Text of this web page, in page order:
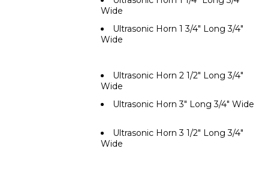
Wide
Ultrasonic Horn 1 3/4" Long 3/4"
Wide
Ultrasonic Horn 2 1/2" Long 3/4"
Wide
Ultrasonic Horn 3" Long 3/4" Wide
Ultrasonic Horn 3 1/2" Long 3/4"
Wide